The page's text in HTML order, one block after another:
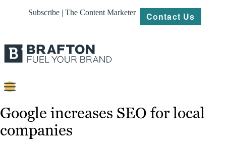
Subscribe | The Content Marketer Contact Us
Content
Strategy
Google increases SEO for local
companies